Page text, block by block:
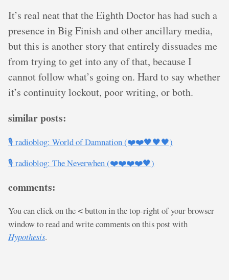
It’s real neat that the Eighth Doctor has had such a
presence in Big Finish and other ancillary media,
but this is another story that entirely dissuades me
from trying to get into any of that, because I
cannot follow what’s going on. Hard to say whether
it’s continuity lockout, poor writing, or both.
similar posts:
🎙️ radioblog: World of Damnation (❤️❤️🖤🖤🖤)
🎙️ radioblog: The Neverwhen (❤️❤️❤️❤️🖤)
comments:
You can click on the < button in the top-right of your browser
window to read and write comments on this post with
Hypothesis.